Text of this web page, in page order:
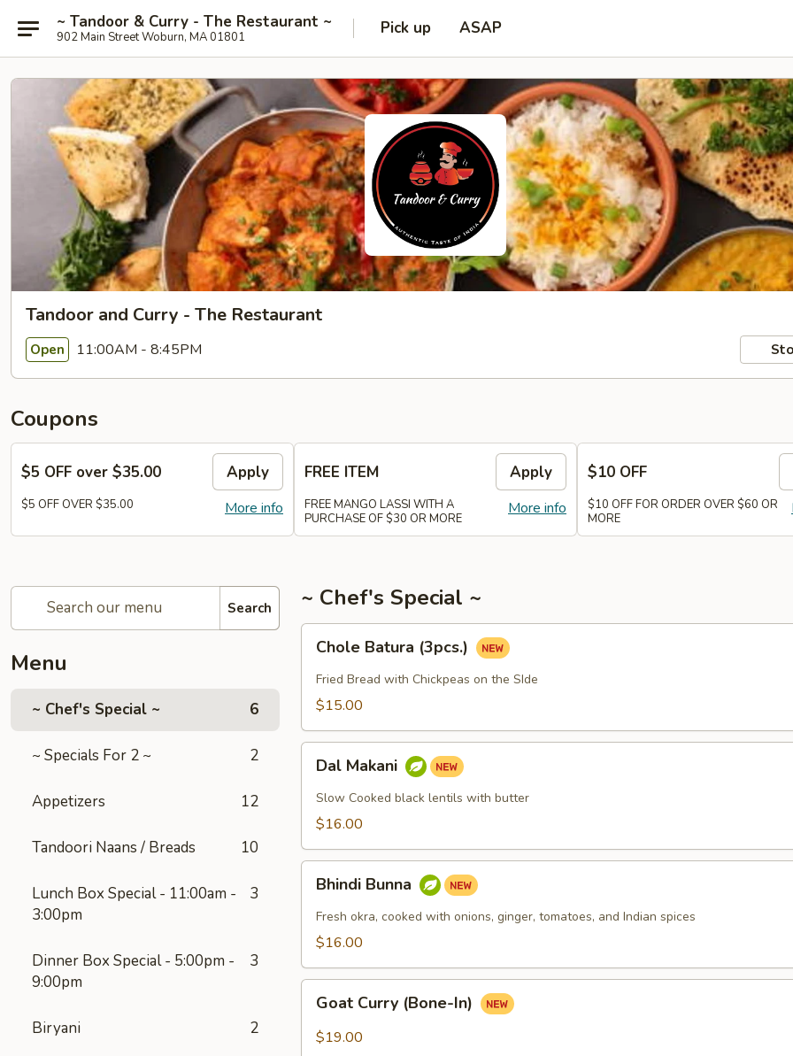
~ Tandoor & Curry - The Restaurant ~
902 Main Street Woburn, MA 01801 Pick up ASAP
Tandoor and Curry - The Restaurant
Open 11:00AM - 8:45PM
Coupons
$5 OFF over $35.00 Apply
More info
$5 OFF OVER $35.00
FREE ITEM Apply
More info
FREE MANGO LASSI WITH A
PURCHASE OF $30 OR MORE
$10 OFF
$10 OFF FOR ORDER OVER $60 OR
MORE
Search
Menu
~ Chef's Special ~ 6
~ Specials For 2 ~ 2
Appetizers 12
Tandoori Naans / Breads 10
Lunch Box Special - 11:00am -
3:00pm
3
Dinner Box Special - 5:00pm -
9:00pm
3
Biryani 2
~ Chef's Special ~
Batura
(3pcs.)
Chole Batura (3pcs.)
Fried Bread with Chickpeas on the SIde
$15.00
Makani
Dal Makani
Slow Cooked black lentils with butter
$16.00
Bunna
Bhindi Bunna
Fresh okra, cooked with onions, ginger, tomatoes, and Indian spices
$16.00
Curry
(Bone-
Goat Curry (Bone-In)
$19.00